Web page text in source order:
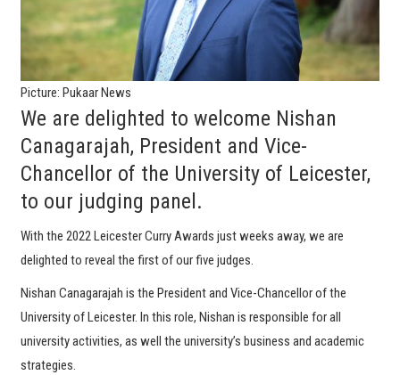
Picture: Pukaar News
We are delighted to welcome Nishan
Canagarajah, President and Vice-
Chancellor of the University of Leicester,
to our judging panel.
With the 2022 Leicester Curry Awards just weeks away, we are
delighted to reveal the first of our five judges.
Nishan Canagarajah is the President and Vice-Chancellor of the
University of Leicester. In this role, Nishan is responsible for all
university activities, as well the university’s business and academic
strategies.